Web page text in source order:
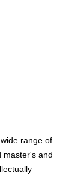
range of
master's and